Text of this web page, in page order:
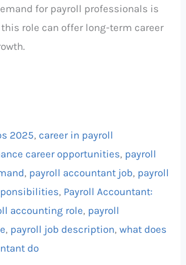
for payroll professionals is
role can offer long-term career
2025, career in payroll
career opportunities, payroll
, payroll accountant job, payroll
, Payroll Accountant:
accounting role, payroll
, payroll job description,what does
do